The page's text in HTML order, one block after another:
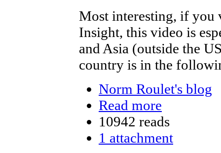
Most interesting, if you
Insight, this video is
and Asia (outside the
country is in the
Norm Roulet's blog
Read more
10942 reads
1 attachment